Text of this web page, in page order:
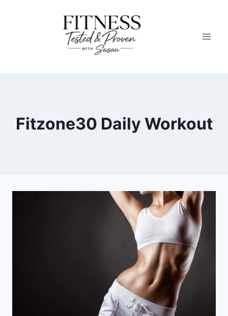
Fitzone30 Daily Workout